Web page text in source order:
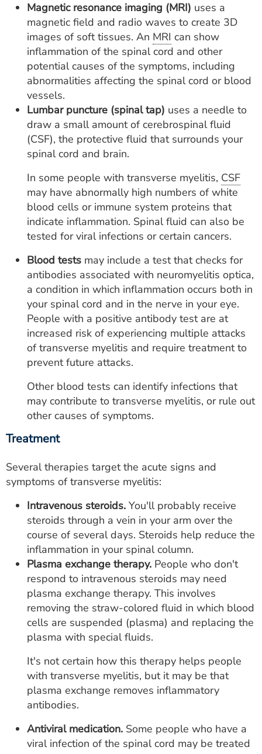
Magnetic resonance imaging (MRI) uses a
magnetic field and radio waves to create 3D
images of soft tissues. An MRI can show
inflammation of the spinal cord and other
potential causes of the symptoms, including
abnormalities affecting the spinal cord or blood
vessels.
Lumbar puncture (spinal tap) uses a needle to
draw a small amount of cerebrospinal fluid
(CSF), the protective fluid that surrounds your
spinal cord and brain.
In some people with transverse myelitis, CSF
may have abnormally high numbers of white
blood cells or immune system proteins that
indicate inflammation. Spinal fluid can also be
tested for viral infections or certain cancers.
Blood tests may include a test that checks for
antibodies associated with neuromyelitis optica,
a condition in which inflammation occurs both in
your spinal cord and in the nerve in your eye.
People with a positive antibody test are at
increased risk of experiencing multiple attacks
of transverse myelitis and require treatment to
prevent future attacks.
Other blood tests can identify infections that
may contribute to transverse myelitis, or rule out
other causes of symptoms.
Treatment
Several therapies target the acute signs and
symptoms of transverse myelitis:
Intravenous steroids. You'll probably receive
steroids through a vein in your arm over the
course of several days. Steroids help reduce the
inflammation in your spinal column.
Plasma exchange therapy. People who don't
respond to intravenous steroids may need
plasma exchange therapy. This involves
removing the straw-colored fluid in which blood
cells are suspended (plasma) and replacing the
plasma with special fluids.
It's not certain how this therapy helps people
with transverse myelitis, but it may be that
plasma exchange removes inflammatory
antibodies.
Antiviral medication. Some people who have a
viral infection of the spinal cord may be treated